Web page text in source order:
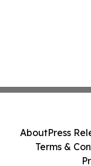
AboutPress
Terms &